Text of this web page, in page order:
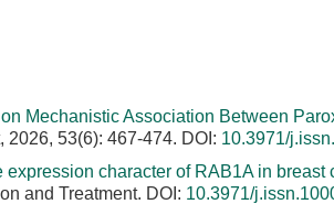
Mechanistic Association Between
2026, 53(6): 467-474. DOI: 10.3971/
expression character of RAB1A in breast
and Treatment. DOI: 10.3971/